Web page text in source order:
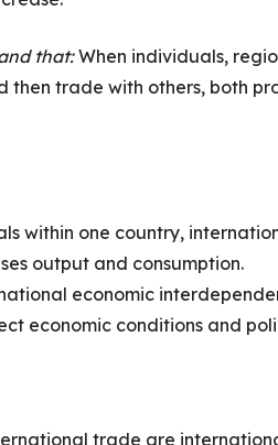
that:When individuals,
then trade with others, both
within one country,
output and consumption.
economic
economic conditions and
trade are